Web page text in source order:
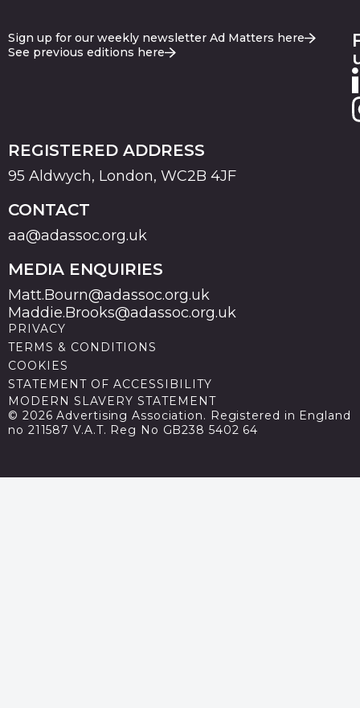
Sign up for our weekly newsletter Ad Matters here
See previous editions here
REGISTERED ADDRESS
95 Aldwych, London, WC2B 4JF
CONTACT
aa@adassoc.org.uk
MEDIA ENQUIRIES
Matt.Bourn@adassoc.org.uk
Maddie.Brooks@adassoc.org.uk
PRIVACY
TERMS & CONDITIONS
COOKIES
STATEMENT OF ACCESSIBILITY
MODERN SLAVERY STATEMENT
© 2026 Advertising Association. Registered in England
no 211587 V.A.T. Reg No GB238 5402 64